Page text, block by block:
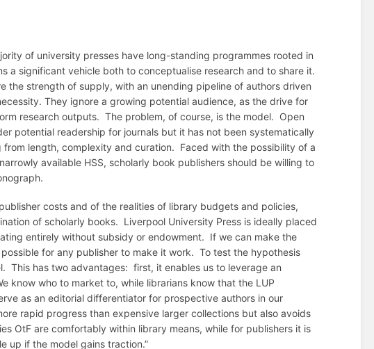
of university presses have long-standing programmes rooted in
a significant vehicle both to conceptualise research and to share it.
the strength of supply, with an unending pipeline of authors driven
They ignore a growing potential audience, as the drive for
research outputs. The problem, of course, is the model. Open
potential readership for journals but it has not been systematically
length, complexity and curation. Faced with the possibility of a
available HSS, scholarly book publishers should be willing to
costs and of the realities of library budgets and policies,
of scholarly books. Liverpool University Press is ideally placed
entirely without subsidy or endowment. If we can make the
for any publisher to make it work. To test the hypothesis
This has two advantages: first, it enables us to leverage an
know who to market to, while librarians know that the LUP
as an editorial differentiator for prospective authors in our
rapid progress than expensive larger collections but also avoids
OtF are comfortably within library means, while for publishers it is
up if the model gains traction.”